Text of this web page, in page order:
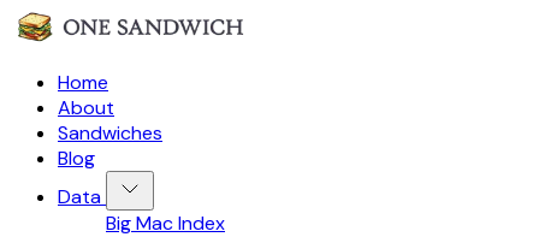
Home
About
Sandwiches
Blog
Data
Big Mac Index